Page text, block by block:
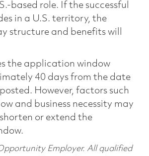
based role. If the successful
in a U.S. territory, the
structure and benefits will
the application window
40 days from the date
However, factors such
and business necessity may
or extend the
Employer. All qualified